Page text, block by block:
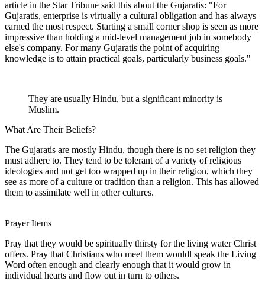
article in the Star Tribune said this about the Gujaratis: "For
Gujaratis, enterprise is virtually a cultural obligation and has always
earned the most respect. Starting a small corner shop is seen as more
impressive than holding a mid-level management job in somebody
else's company. For many Gujaratis the point of acquiring
knowledge is to attain practical goals, particularly business goals."
They are usually Hindu, but a significant minority is
Muslim.
What Are Their Beliefs?
The Gujaratis are mostly Hindu, though there is no set religion they
must adhere to. They tend to be tolerant of a variety of religious
ideologies and not get too wrapped up in their religion, which they
see as more of a culture or tradition than a religion. This has allowed
them to assimilate well in other cultures.
Prayer Items
Pray that they would be spiritually thirsty for the living water Christ
offers. Pray that Christians who meet them wouldl speak the Living
Word often enough and clearly enough that it would grow in
individual hearts and flow out in turn to others.